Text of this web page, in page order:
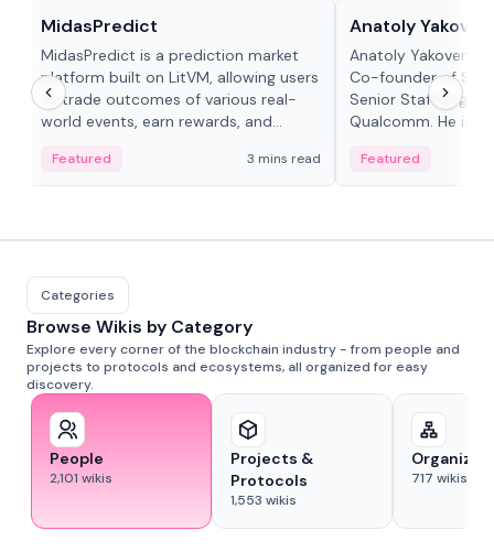
MidasPredict
MidasPredict is a prediction market
platform built on LitVM, allowing users
to trade outcomes of various real-
world events, earn rewards, and
adaptive liquidity solutions.
Featured 3 mins read
Anatoly
Anatoly Yakovenko
Co-founder of
Senior Staff
Qualcomm. He is
Featured
Categories
Browse Wikis by Category
Explore every corner of the blockchain industry - from people and
projects to protocols and ecosystems, all organized for easy
discovery.
People
2,101 wikis
Projects &
Protocols
1,553 wikis
717 wikis